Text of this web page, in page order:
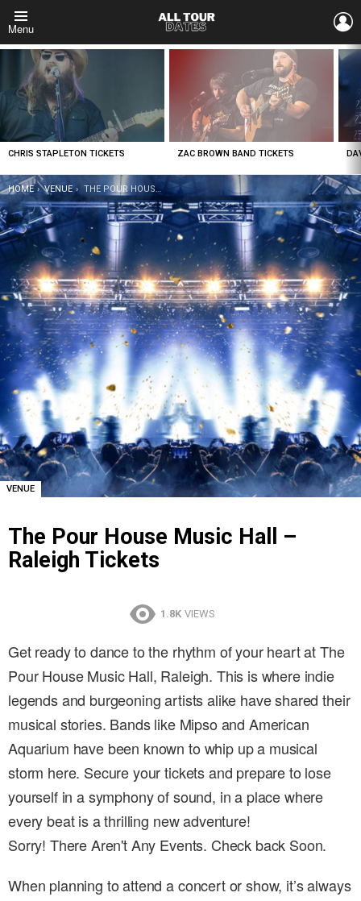
Menu
LATEST
STORIES
CHRIS STAPLETON TICKETS ZAC BROWN BAND TICKETS
YOU ARE HERE:
HOME VENUE THE POUR HOUSE MUSIC HALL – RALEIGH TICKETS
VENUE
The Pour House Music Hall –
Raleigh Tickets
1.8K VIEWS
Get ready to dance to the rhythm of your heart at The
Pour House Music Hall, Raleigh. This is where indie
legends and burgeoning artists alike have shared their
musical stories. Bands like Mipso and American
Aquarium have been known to whip up a musical
storm here. Secure your tickets and prepare to lose
yourself in a symphony of sound, in a place where
every beat is a thrilling new adventure!
Sorry! There Aren't Any Events. Check back Soon.
When planning to attend a concert or show, it’s always